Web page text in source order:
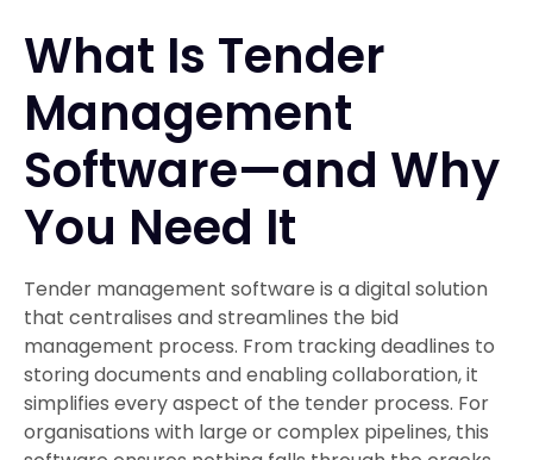
What Is Tender
Management
Software—and Why
You Need It
Tender management software is a digital solution
that centralises and streamlines the bid
management process. From tracking deadlines to
storing documents and enabling collaboration, it
simplifies every aspect of the tender process. For
organisations with large or complex pipelines, this